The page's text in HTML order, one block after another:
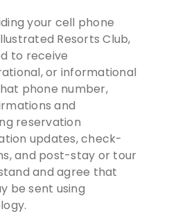
your cell phone
Resorts Club,
to receive
or informational
phone number,
and
reservation
updates, check-
and post-stay or tour
and agree that
be sent using